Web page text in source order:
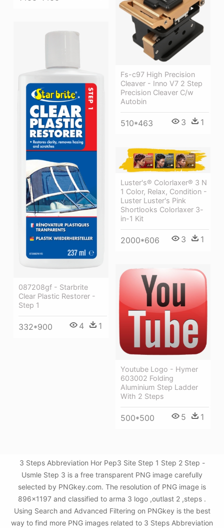
Fs-c97 High Precision
Cleaver - Inno V7 2 Step
Precision Cleaver C/w
Autobin
510*463 3 1
087208gf - Starbrite
Clear Plastic Restorer -
Step 1
332*900 4 1
Luster's® Colorlaxer® 3 N
1 Color, Relax, Condition -
Luster Luster's Pink
Shortlooks Colorlaxer 3-
in-1 Kit
2000*606 3 1
Youtube Logo - Hymer
603002 Folding
Aluminium Step Ladder
With 2 Steps
500*500 5 1
3 Steps Abbreviation Hor Pep3 Site Step 1 Step 2 Step -
Usmle Step 3 is a free transparent PNG image carefully
selected by PNGkey.com. The resolution of PNG image is
896x1197 and classified to arma 3 logo ,outlast 2 ,steps .
Using Search and Advanced Filtering on PNGkey is the best
way to find more PNG images related to 3 Steps Abbreviation